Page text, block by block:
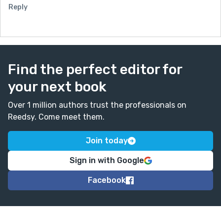
Reply
Find the perfect editor for
your next book
Over 1 million authors trust the professionals on
Reedsy. Come meet them.
Join today
Sign in with Google
Facebook